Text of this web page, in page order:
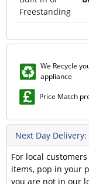
Freestanding
We Recycle
appliance
Price Match
Next Day
For local
items, pop in your
you are not in our